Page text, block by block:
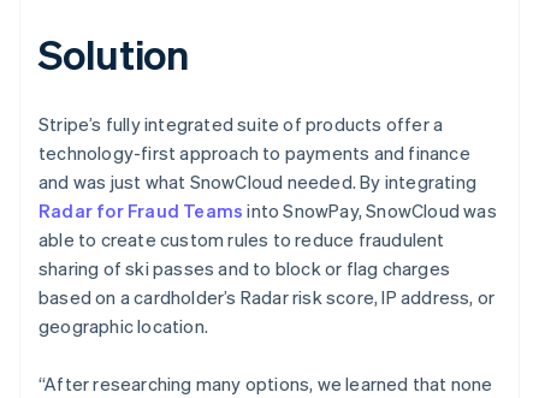
Solution
Stripe’s fully integrated suite of products offer a
technology-first approach to payments and finance
and was just what SnowCloud needed. By integrating
Radar for Fraud Teams into SnowPay, SnowCloud was
able to create custom rules to reduce fraudulent
sharing of ski passes and to block or flag charges
based on a cardholder’s Radar risk score, IP address, or
geographic location.
“After researching many options, we learned that none